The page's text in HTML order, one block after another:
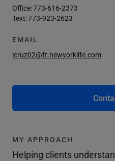
Office:773-616-2373
Text:773-923-2623
EMAIL
icruz02@ft.newyorklife.com
MY APPROACH
Helping clients